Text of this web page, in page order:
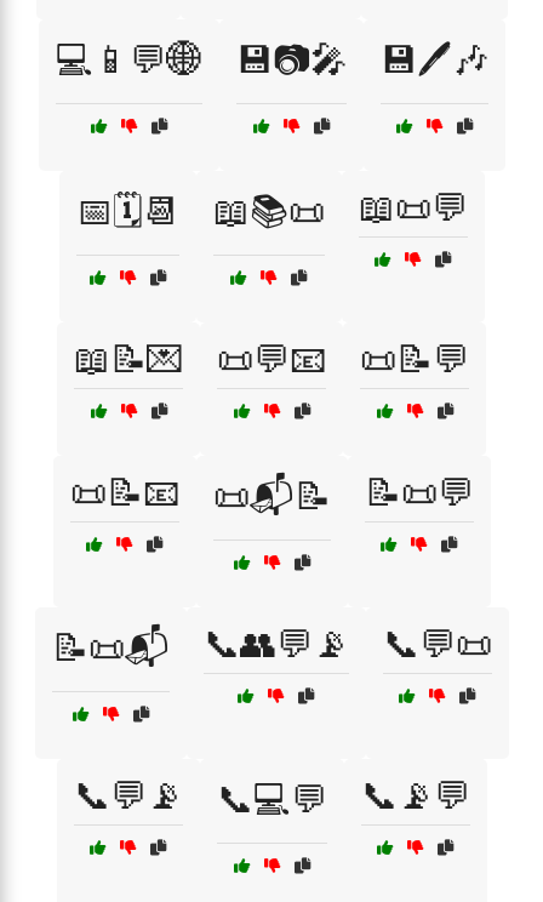
💻📱💬🌐 💾📷🎤 💾🖊️🎶
📅🗓️📆 📖📚📜 📖📜💬
📖📝💌 📜💬📧 📜📝💬
📜📝📧 📜📬📝 📝📜💬
📝📜📬 📞👥💬📡 📞💬📜
📞💬📡 📞💻💬 📞📡💬